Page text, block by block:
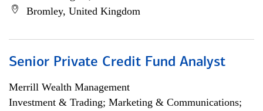
Bromley, United Kingdom
Senior Private Credit Fund Analyst
Merrill Wealth Management
Investment & Trading; Marketing & Communications;